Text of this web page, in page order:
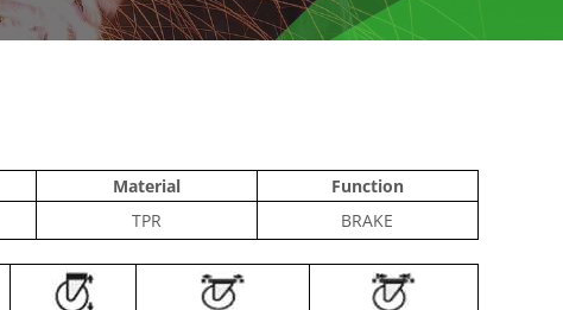
Material
Function
TPR BRAKE